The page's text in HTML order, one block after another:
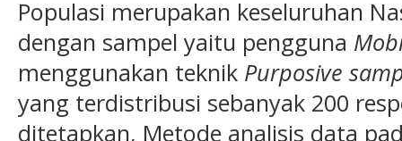
Populasi merupakan keseluruhan
dengan sampel yaitu pengguna
menggunakan teknik Purposive
yang terdistribusi sebanyak 200
ditetapkan, Metode analisis data